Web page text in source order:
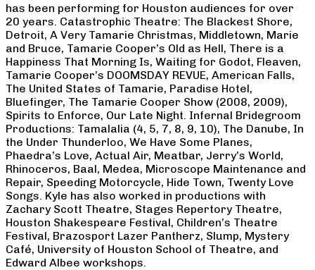
has been performing for Houston audiences for over
20 years. Catastrophic Theatre: The Blackest Shore,
Detroit, A Very Tamarie Christmas, Middletown, Marie
and Bruce, Tamarie Cooper’s Old as Hell, There is a
Happiness That Morning Is, Waiting for Godot, Fleaven,
Tamarie Cooper’s DOOMSDAY REVUE, American Falls,
The United States of Tamarie, Paradise Hotel,
Bluefinger, The Tamarie Cooper Show (2008, 2009),
Spirits to Enforce, Our Late Night. Infernal Bridegroom
Productions: Tamalalia (4, 5, 7, 8, 9, 10), The Danube, In
the Under Thunderloo, We Have Some Planes,
Phaedra’s Love, Actual Air, Meatbar, Jerry’s World,
Rhinoceros, Baal, Medea, Microscope Maintenance and
Repair, Speeding Motorcycle, Hide Town, Twenty Love
Songs. Kyle has also worked in productions with
Zachary Scott Theatre, Stages Repertory Theatre,
Houston Shakespeare Festival, Children’s Theatre
Festival, Brazosport Lazer Pantherz, Slump, Mystery
Café, University of Houston School of Theatre, and
Edward Albee workshops.